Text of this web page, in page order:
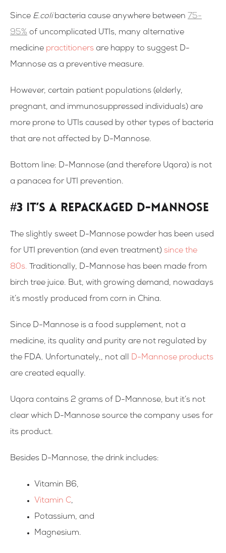
Since E.coli bacteria cause anywhere between 75-
95% of uncomplicated UTIs, many alternative
medicine practitioners are happy to suggest D-
Mannose as a preventive measure.
However, certain patient populations (elderly,
pregnant, and immunosuppressed individuals) are
more prone to UTIs caused by other types of bacteria
that are not affected by D-Mannose.
Bottom line: D-Mannose (and therefore Uqora) is not
a panacea for UTI prevention.
#3 It’s a Repackaged D-Mannose
The slightly sweet D-Mannose powder has been used
for UTI prevention (and even treatment) since the
80s. Traditionally, D-Mannose has been made from
birch tree juice. But, with growing demand, nowadays
it’s mostly produced from corn in China.
Since D-Mannose is a food supplement, not a
medicine, its quality and purity are not regulated by
the FDA. Unfortunately,, not all D-Mannose products
are created equally.
Uqora contains 2 grams of D-Mannose, but it’s not
clear which D-Mannose source the company uses for
its product.
Besides D-Mannose, the drink includes:
Vitamin B6,
Vitamin C,
Potassium, and
Magnesium.